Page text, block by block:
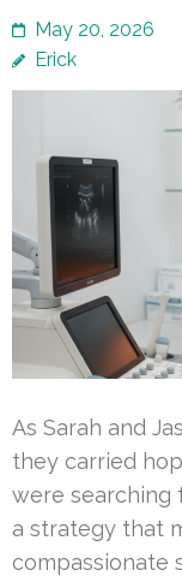
May 20, 2026
Erick
As Sarah and
they carried
were searching
a strategy that
compassionate